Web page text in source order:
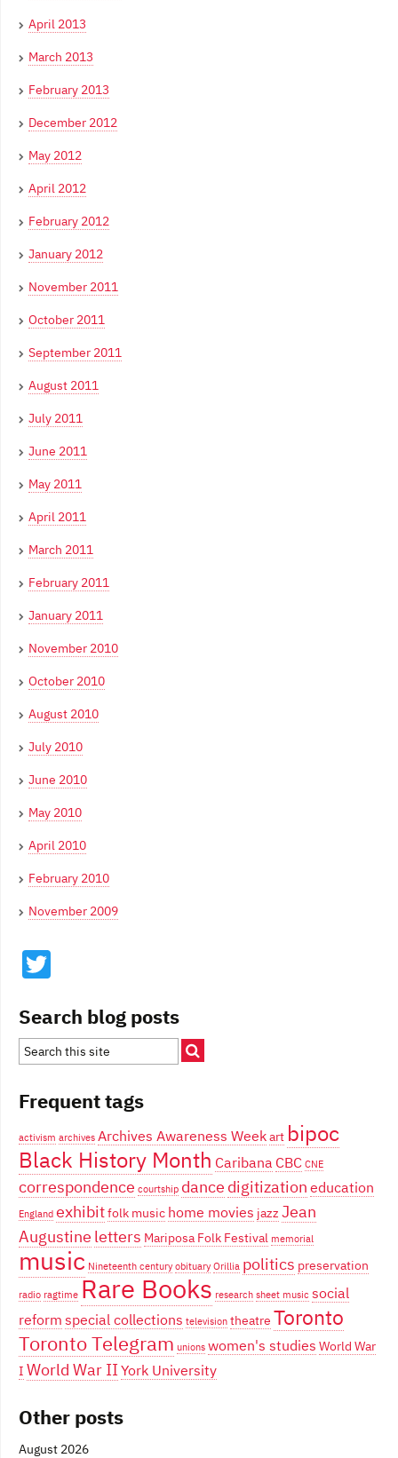
April 2013
March 2013
February 2013
December 2012
May 2012
April 2012
February 2012
January 2012
November 2011
October 2011
September 2011
August 2011
July 2011
June 2011
May 2011
April 2011
March 2011
February 2011
January 2011
November 2010
October 2010
August 2010
July 2010
June 2010
May 2010
April 2010
February 2010
November 2009
Search blog posts
Frequent tags
activism archives Archives Awareness Weekart bipoc
Black History Month Caribana CBC CNE
correspondence courtship dance digitizationeducation
England exhibitfolk music home movies jazz Jean
Augustine letters Mariposa Folk Festival memorial
music Nineteenth century obituary Orillia politics preservation
radio ragtime Rare Books research sheet music social
reformspecial collections television theatre Toronto
Toronto Telegram unions women's studies World War
I World War IIYork University
Other posts
August 2026